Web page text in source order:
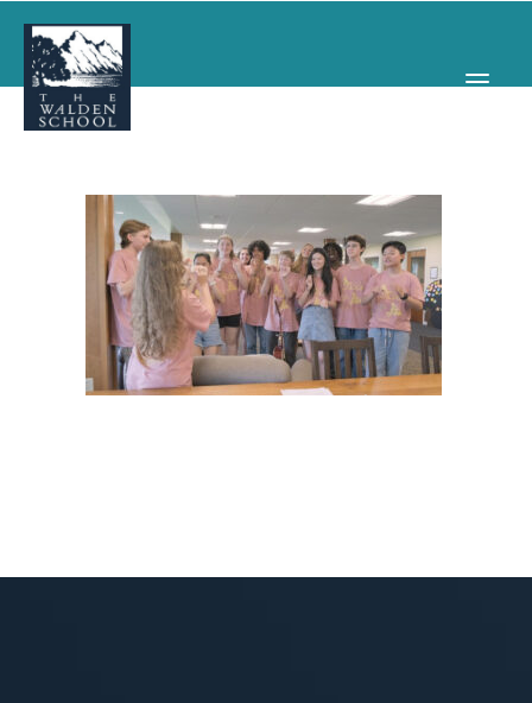
WHY WALDEN
PROGRAMS
CONCERTS & EVENTS
SUPPORT